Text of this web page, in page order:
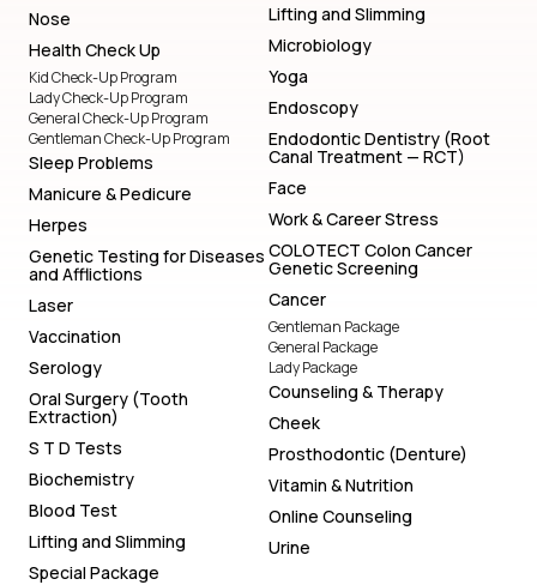
Nose
Health Check Up
Kid Check-Up Program
Lady Check-Up Program
General Check-Up Program
Gentleman Check-Up Program
Sleep Problems
Manicure & Pedicure
Herpes
Genetic Testing for Diseases
and Afflictions
Laser
Vaccination
Serology
Oral Surgery (Tooth
Extraction)
S T D Tests
Biochemistry
Blood Test
Lifting and Slimming
Special Package
Lifting and Slimming
Microbiology
Yoga
Endoscopy
Endodontic Dentistry (Root
Canal Treatment — RCT)
Face
Work & Career Stress
COLOTECT Colon Cancer
Genetic Screening
Cancer
Gentleman Package
General Package
Lady Package
Counseling & Therapy
Cheek
Prosthodontic (Denture)
Vitamin & Nutrition
Online Counseling
Urine